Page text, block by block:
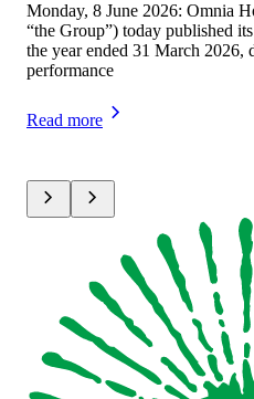
Monday, 8 June 2026: Omnia
“the Group”) today published
the year ended 31 March 2026,
performance
Read more